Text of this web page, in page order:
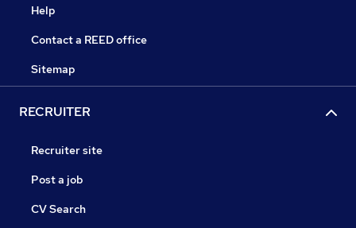
Help
Contact a REED office
Sitemap
RECRUITER
Recruiter site
Post a job
CV Search